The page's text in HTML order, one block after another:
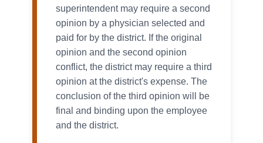
superintendent may require a second
opinion by a physician selected and
paid for by the district. If the original
opinion and the second opinion
conflict, the district may require a third
opinion at the district's expense. The
conclusion of the third opinion will be
final and binding upon the employee
and the district.